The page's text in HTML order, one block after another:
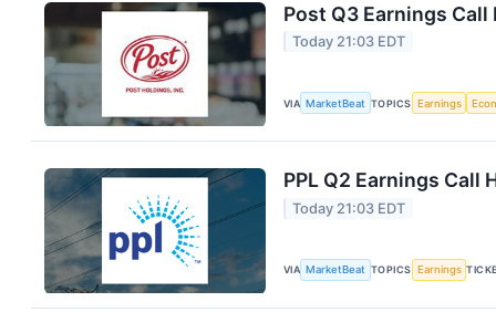
Post Q3 Earnings
Today 21:03 EDT
VIA MarketBeat TOPICS Earnings
PPL Q2 Earnings Call
Today 21:03 EDT
VIA MarketBeat TOPICS Earnings